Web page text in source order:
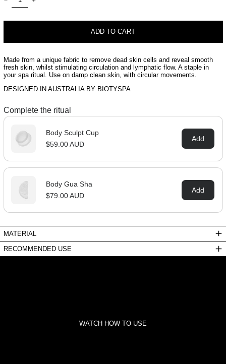
ADD TO CART
Made from a unique fabric to remove dead skin cells and reveal smooth
fresh skin, whilst stimulating circulation and lymphatic flow. A staple in
your spa ritual. Use on damp clean skin, with circular movements.
DESIGNED IN AUSTRALIA BY BIOTYSPA
Complete the ritual
Body Sculpt Cup
$59.00 AUD
Add
Body Gua Sha
$79.00 AUD
Add
MATERIAL
RECOMMENDED USE
WATCH HOW TO USE